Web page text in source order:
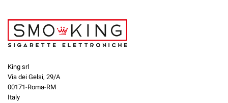
King srl
Via dei Gelsi, 29/A
00171-Roma-RM
Italy